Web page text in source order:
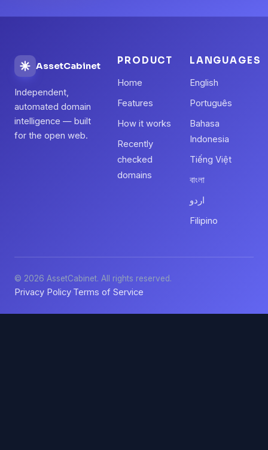
AssetCabinet
Independent,
automated domain
intelligence — built
for the open web.
PRODUCT
Home
Features
How it works
Recently
checked
domains
LANGUAGES
English
Português
Bahasa
Indonesia
Tiếng Việt
বাংলা
اردو
Filipino
© 2026 AssetCabinet. All rights reserved.
Privacy Policy·Terms of Service